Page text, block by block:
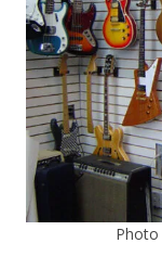
Photo